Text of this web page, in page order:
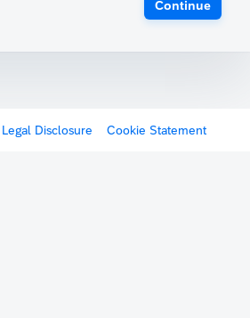
Continue
Legal Disclosure Cookie Statement